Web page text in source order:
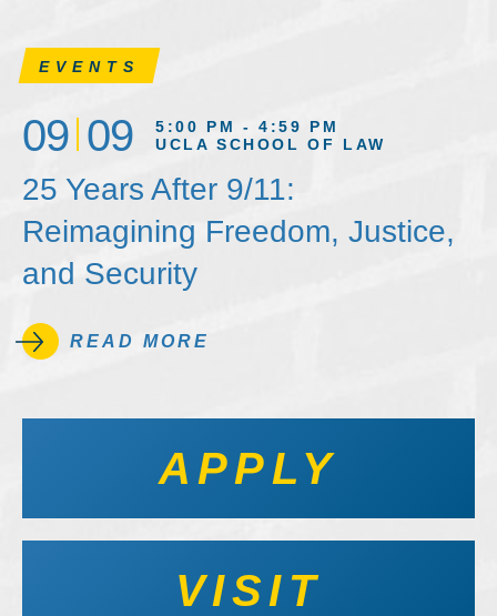
EVENTS
09 09
5:00 PM - 4:59 PM
UCLA SCHOOL OF LAW
25 Years After 9/11:
Reimagining Freedom, Justice,
and Security
READ MORE
APPLY
VISIT